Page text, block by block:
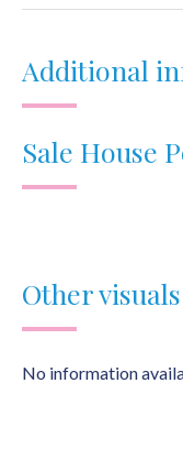
Additional
Sale House
Other visuals
No information